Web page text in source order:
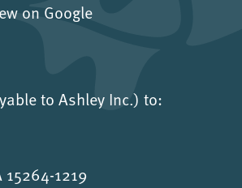
on Google
to Ashley Inc.) to:
15264-1219